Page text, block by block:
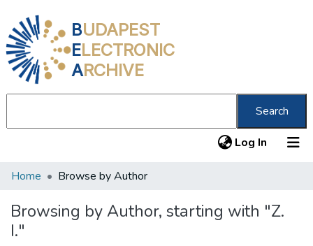
BUDAPEST
ELECTRONIC
ARCHIVE
Search
Log In (current)
Communities & Collections
All of DSpace
About us
Home Browse by Author
Browsing by Author, starting with "Z.
I."